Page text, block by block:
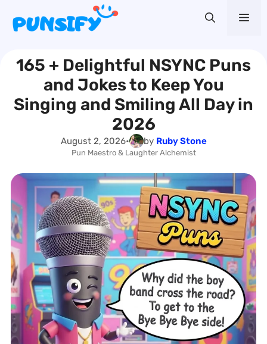
content
165 + Delightful NSYNC Puns
and Jokes to Keep You
Singing and Smiling All Day in
2026
August 2, 2026• by Ruby Stone
Pun Maestro & Laughter Alchemist